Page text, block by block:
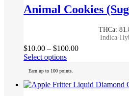
The
options
on
the
page
Animal Cookies
THCa:
Indica-
$10.00 – $100.00Price
$100.00
Select optionsThis
has
multiple
Earn up to 100 points.